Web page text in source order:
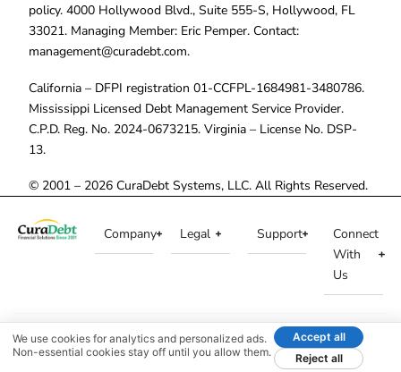
policy. 4000 Hollywood Blvd., Suite 555-S, Hollywood, FL
33021. Managing Member: Eric Pemper. Contact:
management@curadebt.com.
California – DFPI registration 01-CCFPL-1684981-3480786.
Mississippi Licensed Debt Management Service Provider.
C.P.D. Reg. No. 2024-0673215. Virginia – License No. DSP-
13.
© 2001 – 2026 CuraDebt Systems, LLC. All Rights Reserved.
Company Legal Support
Connect
With
Us
We use cookies for analytics and personalized ads.
Non-essential cookies stay off until you allow them.
Accept all
Reject all